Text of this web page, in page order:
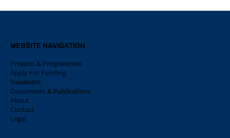
WEBSITE NAVIGATION
Projects & Programmes
Apply For Funding
Readiness
Documents & Publications
About
Contact
Legal